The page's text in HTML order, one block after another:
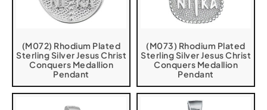
(M072) Rhodium Plated
Sterling Silver Jesus Christ
Conquers Medallion
Pendant
(M073) Rhodium Plated
Sterling Silver Jesus Christ
Conquers Medallion
Pendant